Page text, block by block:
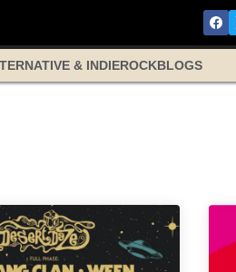
& INDIEROCKBLOGS